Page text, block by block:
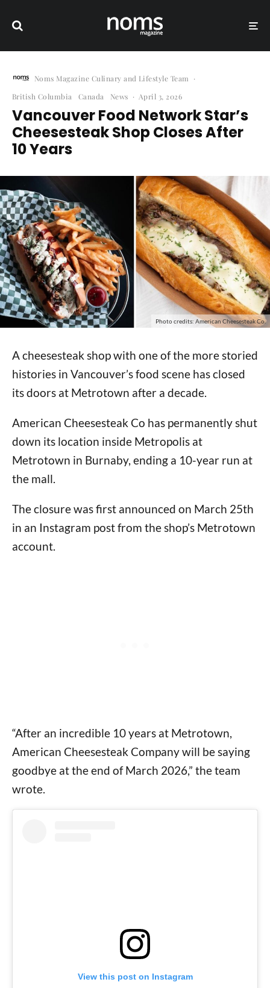
Noms Magazine Culinary and Lifestyle Team
·
British Columbia
Canada News · April 3, 2026
Vancouver Food Network Star’s
Cheesesteak Shop Closes After
10 Years
Photo credits: American Cheesesteak Co.
A cheesesteak shop with one of the more storied
histories in Vancouver’s food scene has closed
its doors at Metrotown after a decade.
American Cheesesteak Co has permanently shut
down its location inside Metropolis at
Metrotown in Burnaby, ending a 10-year run at
the mall.
The closure was first announced on March 25th
in an Instagram post from the shop’s Metrotown
account.
“After an incredible 10 years at Metrotown,
American Cheesesteak Company will be saying
goodbye at the end of March 2026,” the team
wrote.
View this post on Instagram